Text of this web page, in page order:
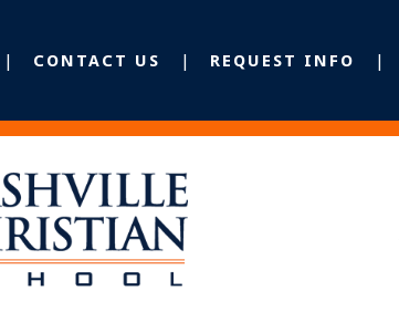
CONTACT US REQUEST INFO